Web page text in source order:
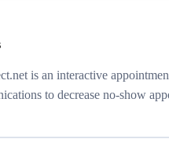
is an interactive
to decrease no-show